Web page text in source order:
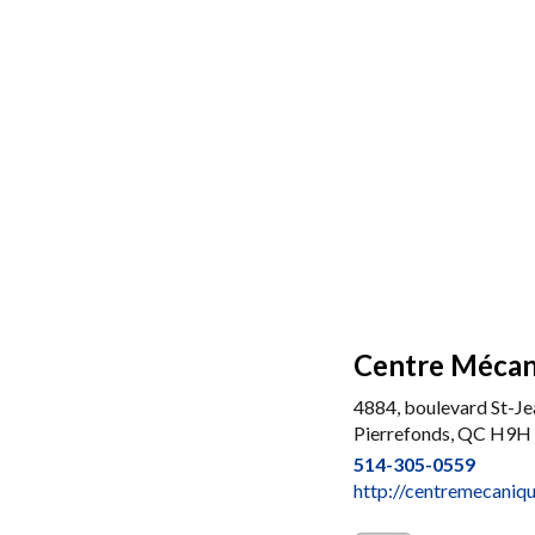
Centre
4884, boulevard St-
Pierrefonds, QC
514-305-0559
http://